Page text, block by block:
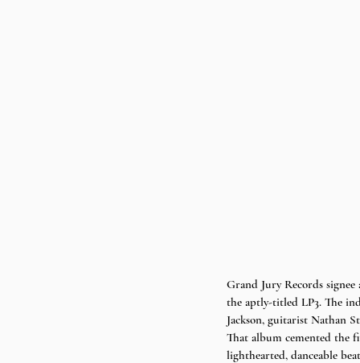
Grand Jury Records
the aptly-titled LP3. The
Jackson, guitarist Nathan
That album cemented the
lighthearted, danceable